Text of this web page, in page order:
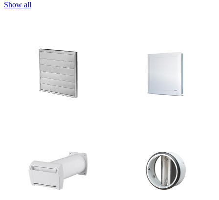
Show all